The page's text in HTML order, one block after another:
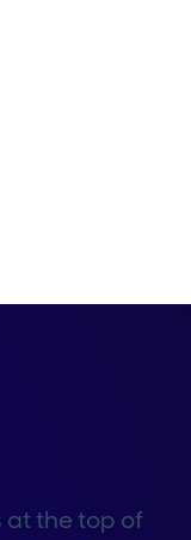
at the top of